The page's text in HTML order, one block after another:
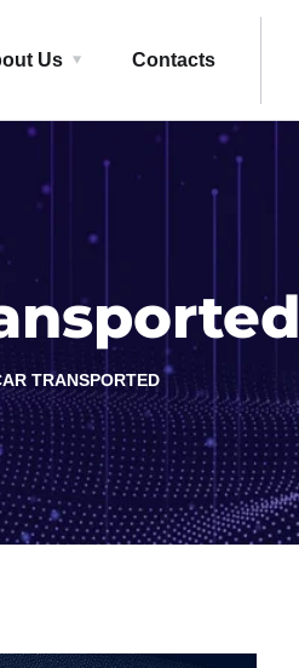
Us Contacts
TRANSPORTED